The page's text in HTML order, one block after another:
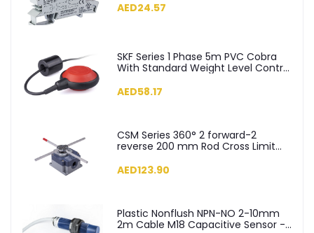
AED24.57
SKF Series 1 Phase 5m PVC Cobra
With Standard Weight Level Control
AED58.17
CSM Series 360° 2 forward-2
reverse 200 mm Rod Cross Limit
AED123.90
Plastic Nonflush NPN-NO 2-10mm
2m Cable M18 Capacitive Sensor -